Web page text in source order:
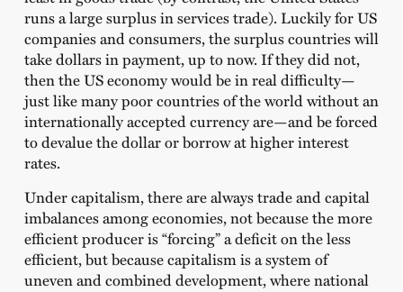
runs a large surplus in services trade). Luckily for US
companies and consumers, the surplus countries will
take dollars in payment, up to now. If they did not,
then the US economy would be in real difficulty—
just like many poor countries of the world without an
internationally accepted currency are—and be forced
to devalue the dollar or borrow at higher interest
rates.
Under capitalism, there are always trade and capital
imbalances among economies, not because the more
efficient producer is “forcing” a deficit on the less
efficient, but because capitalism is a system of
uneven and combined development, where national